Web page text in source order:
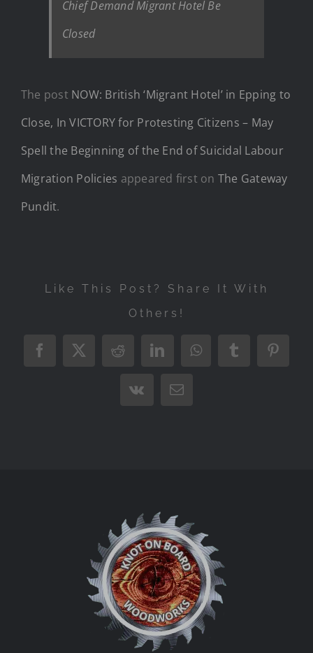
Chief Demand Migrant Hotel Be
Closed
The post NOW: British ‘Migrant Hotel’ in Epping to
Close, In VICTORY for Protesting Citizens – May
Spell the Beginning of the End of Suicidal Labour
Migration Policies appeared first on The Gateway
Pundit.
Like This Post? Share It With
Others!
Facebook
X RedditLinkedInWhatsAppTumblr
Vk Email